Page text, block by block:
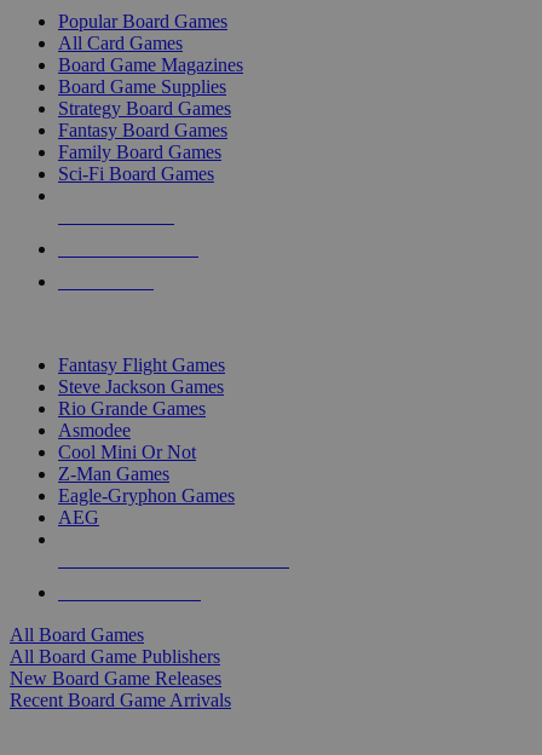
Popular Board Games
All Card Games
Board Game Magazines
Board Game Supplies
Strategy Board Games
Fantasy Board Games
Family Board Games
Sci-Fi Board Games
Fantasy Flight Games
Steve Jackson Games
Rio Grande Games
Asmodee
Cool Mini Or Not
Z-Man Games
Eagle-Gryphon Games
AEG
All Board Games
All Board Game Publishers
New Board Game Releases
Recent Board Game Arrivals